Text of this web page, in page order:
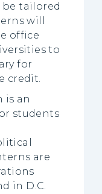
be tailored
will
office
to
for
credit.
is an
students
are
in D.C.